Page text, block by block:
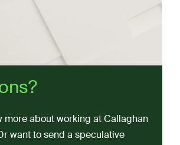
more about working at Callaghan
want to send a speculative